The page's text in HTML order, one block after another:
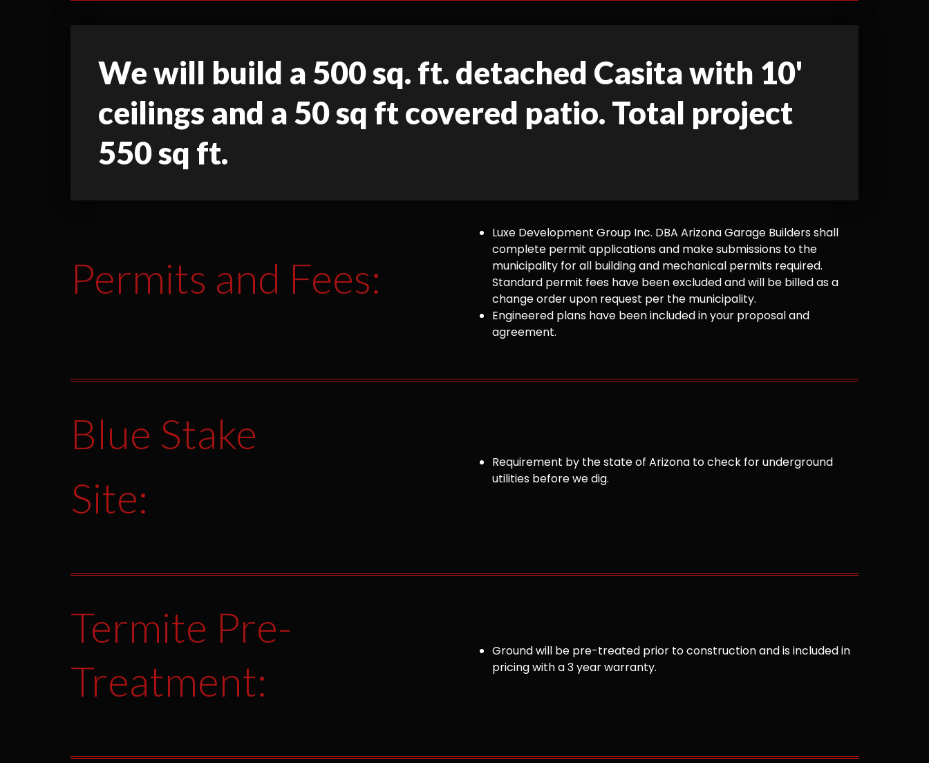
We will build a 500 sq. ft. detached Casita with 10'
ceilings and a 50 sq ft covered patio. Total project
550 sq ft.
Permits and Fees:
Luxe Development Group Inc. DBA Arizona Garage Builders shall
complete permit applications and make submissions to the
municipality for all building and mechanical permits required.
Standard permit fees have been excluded and will be billed as a
change order upon request per the municipality.
Engineered plans have been included in your proposal and
agreement.
Blue Stake
Site:
Requirement by the state of Arizona to check for underground
utilities before we dig.
Termite Pre-
Treatment:
Ground will be pre-treated prior to construction and is included in
pricing with a 3 year warranty.